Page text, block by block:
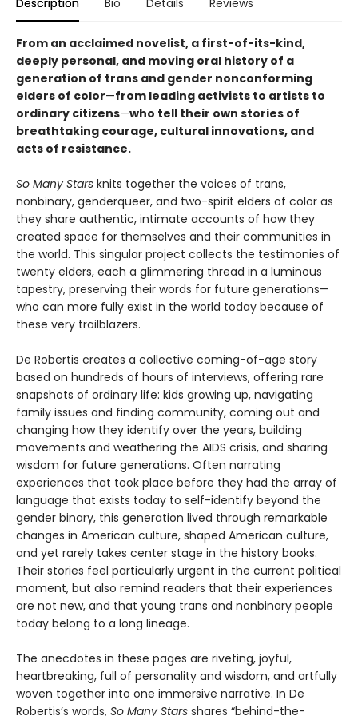
From an acclaimed novelist, a first-of-its-kind,
deeply personal, and moving oral history of a
generation of trans and gender nonconforming
elders of color—from leading activists to artists to
ordinary citizens—who tell their own stories of
breathtaking courage, cultural innovations, and
acts of resistance.
So Many Stars knits together the voices of trans,
nonbinary, genderqueer, and two-spirit elders of color as
they share authentic, intimate accounts of how they
created space for themselves and their communities in
the world. This singular project collects the testimonies of
twenty elders, each a glimmering thread in a luminous
tapestry, preserving their words for future generations—
who can more fully exist in the world today because of
these very trailblazers.
De Robertis creates a collective coming-of-age story
based on hundreds of hours of interviews, offering rare
snapshots of ordinary life: kids growing up, navigating
family issues and finding community, coming out and
changing how they identify over the years, building
movements and weathering the AIDS crisis, and sharing
wisdom for future generations. Often narrating
experiences that took place before they had the array of
language that exists today to self-identify beyond the
gender binary, this generation lived through remarkable
changes in American culture, shaped American culture,
and yet rarely takes center stage in the history books.
Their stories feel particularly urgent in the current political
moment, but also remind readers that their experiences
are not new, and that young trans and nonbinary people
today belong to a long lineage.
The anecdotes in these pages are riveting, joyful,
heartbreaking, full of personality and wisdom, and artfully
woven together into one immersive narrative. In De
Robertis’s words, So Many Stars shares “behind-the-